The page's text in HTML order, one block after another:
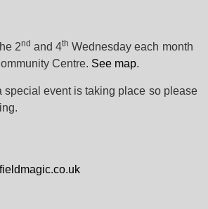
2nd and 4th Wednesday each month
Centre. See map.
special event is taking place so please